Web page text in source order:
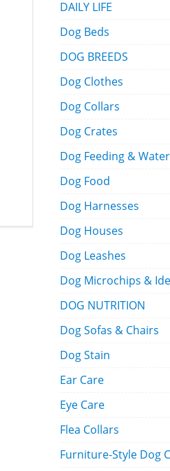
DAILY LIFE
Dog Beds
DOG BREEDS
Dog Clothes
Dog Collars
Dog Crates
Dog Feeding &
Dog Food
Dog Harnesses
Dog Houses
Dog Leashes
Dog Microchips &
DOG NUTRITION
Dog Sofas & Chairs
Dog Stain
Ear Care
Eye Care
Flea Collars
Furniture-Style Dog